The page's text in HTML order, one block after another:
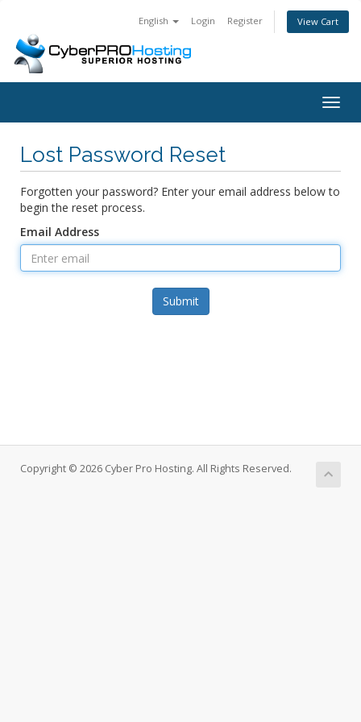
English Login Register View Cart
Lost Password Reset
Forgotten your password? Enter your email address below to
begin the reset process.
Email Address
Submit
Copyright © 2026 Cyber Pro Hosting. All Rights Reserved.